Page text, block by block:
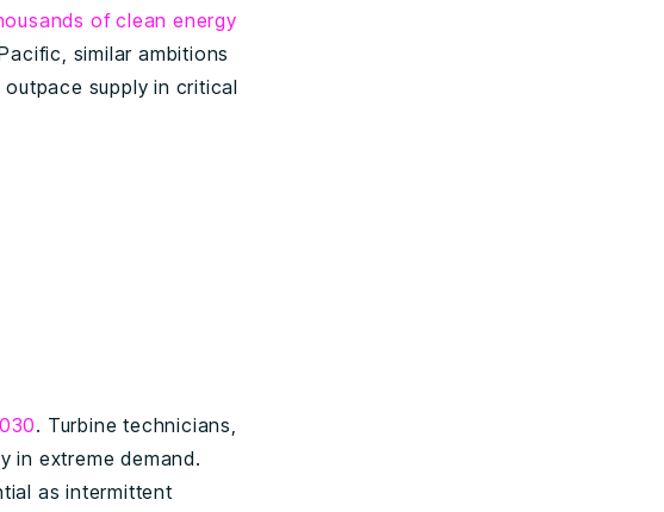
of clean energy
similar ambitions
supply in critical
. Turbine technicians,
in extreme demand.
as intermittent